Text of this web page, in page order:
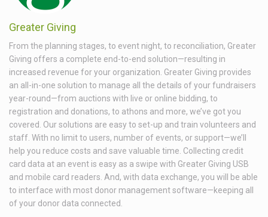
Greater Giving
From the planning stages, to event night, to reconciliation, Greater
Giving offers a complete end-to-end solution—resulting in
increased revenue for your organization. Greater Giving provides
an all-in-one solution to manage all the details of your fundraisers
year-round—from auctions with live or online bidding, to
registration and donations, to athons and more, we’ve got you
covered. Our solutions are easy to set-up and train volunteers and
staff. With no limit to users, number of events, or support—we’ll
help you reduce costs and save valuable time. Collecting credit
card data at an event is easy as a swipe with Greater Giving USB
and mobile card readers. And, with data exchange, you will be able
to interface with most donor management software—keeping all
of your donor data connected.